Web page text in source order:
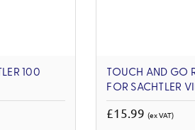
100
TOUCH AND GO
FOR SACHTLER
£15.99(ex VAT)